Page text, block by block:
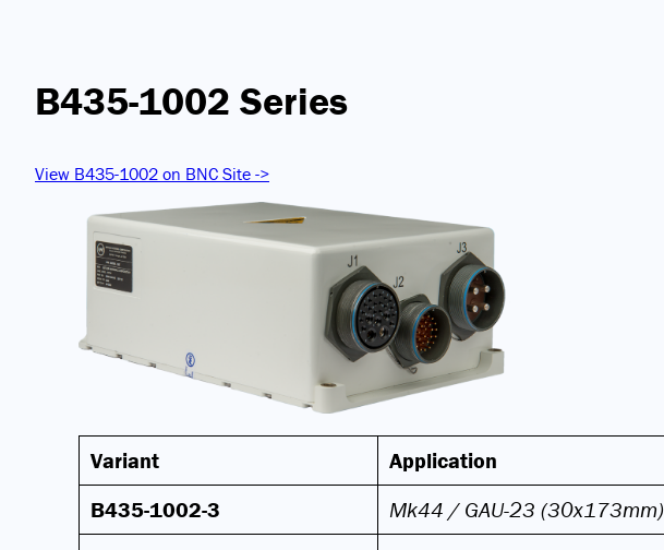
B435-1002 Series
View B435-1002 on BNC Site ->
Variant
Application
B435-1002-3
Mk44 / GAU-23 (30x173mm)